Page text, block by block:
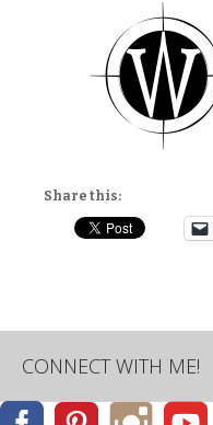
Share this:
CONNECT WITH ME!